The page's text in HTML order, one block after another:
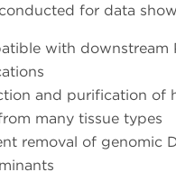
for data
with downstream
and purification of
many tissue types
removal of genomic